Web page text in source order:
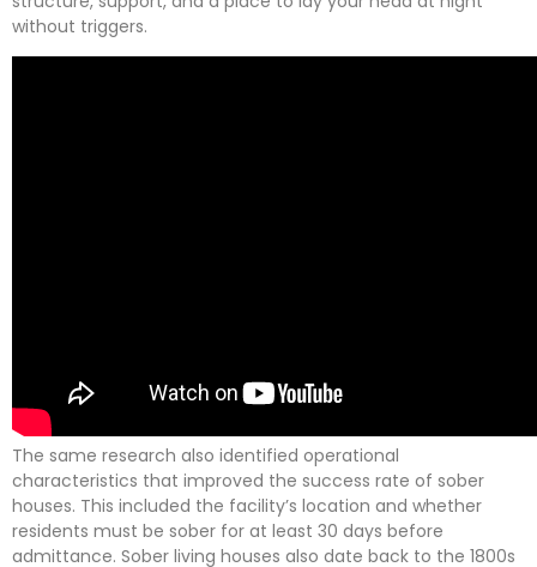
without triggers.
The same research also identified operational
characteristics that improved the success rate of sober
houses. This included the facility’s location and whether
residents must be sober for at least 30 days before
admittance. Sober living houses also date back to the 1800s